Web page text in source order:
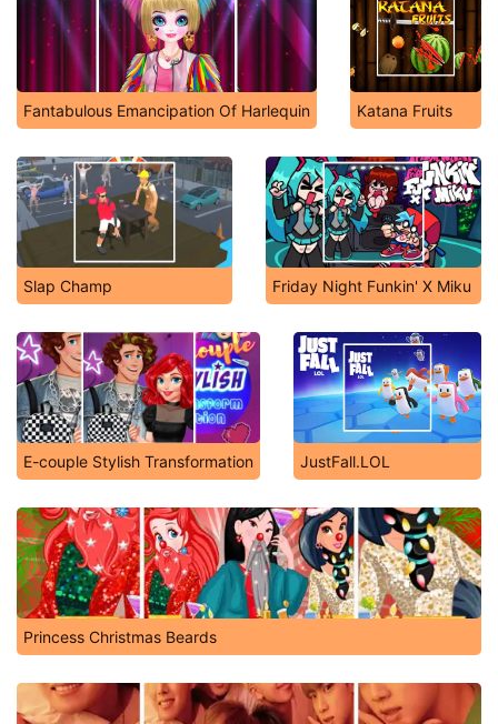
Fantabulous Emancipation Of Harlequin Katana Fruits
Slap Champ Friday Night Funkin' X Miku
E-couple Stylish Transformation JustFall.LOL
Princess Christmas Beards